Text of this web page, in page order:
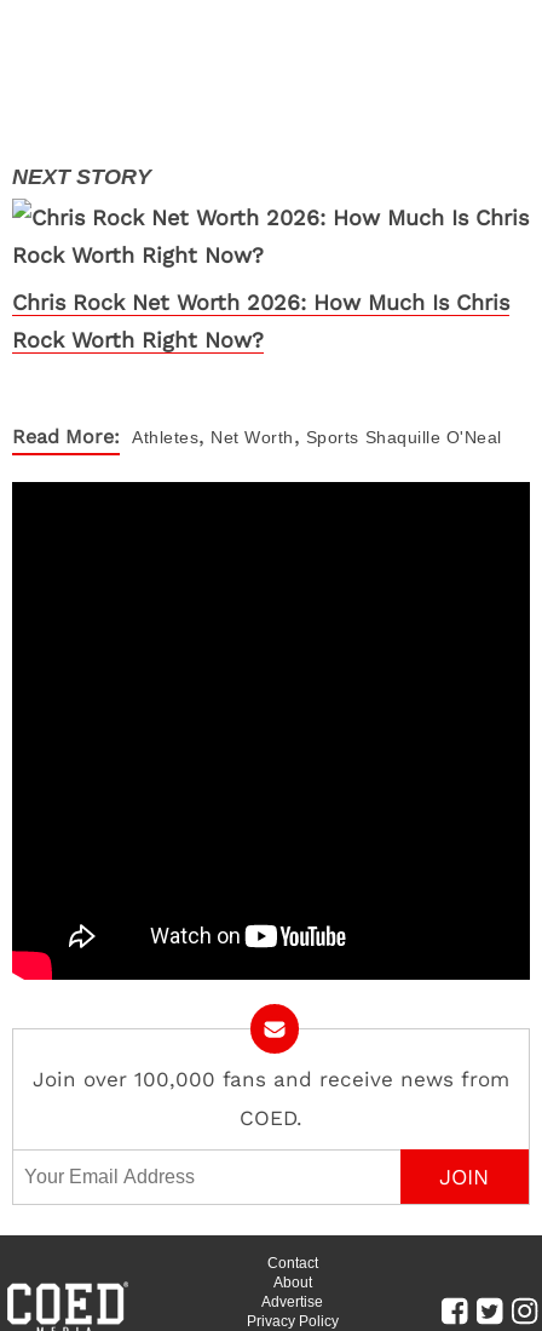
Chris Rock Net Worth 2026: How Much Is Chris
Rock Worth Right Now?
Read More: Athletes, Net Worth, Sports Shaquille O'Neal
Join over 100,000 fans and receive news from
COED.
Email Address
Contact
About
Advertise
Privacy Policy